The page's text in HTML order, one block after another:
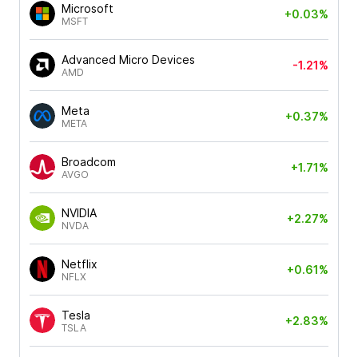
Microsoft
MSFT
+0.03%
Advanced Micro Devices
AMD
-1.21%
Meta
META
+0.37%
Broadcom
AVGO
+1.71%
NVIDIA
NVDA
+2.27%
Netflix
NFLX
+0.61%
Tesla
TSLA
+2.83%